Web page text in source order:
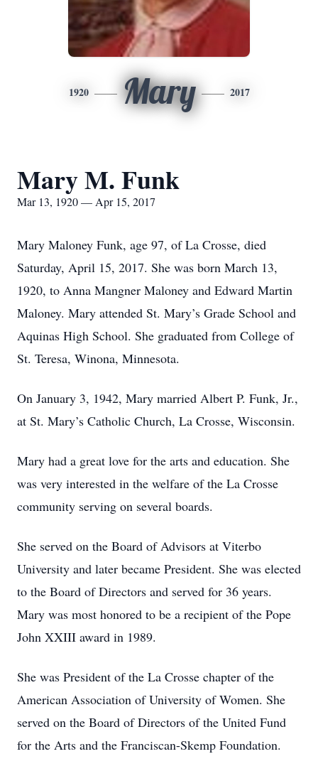
1920 Mary 2017
Mary M. Funk
Mar 13, 1920 — Apr 15, 2017
Mary Maloney Funk, age 97, of La Crosse, died
Saturday, April 15, 2017. She was born March 13,
1920, to Anna Mangner Maloney and Edward Martin
Maloney. Mary attended St. Mary’s Grade School and
Aquinas High School. She graduated from College of
St. Teresa, Winona, Minnesota.
On January 3, 1942, Mary married Albert P. Funk, Jr.,
at St. Mary’s Catholic Church, La Crosse, Wisconsin.
Mary had a great love for the arts and education. She
was very interested in the welfare of the La Crosse
community serving on several boards.
She served on the Board of Advisors at Viterbo
University and later became President. She was elected
to the Board of Directors and served for 36 years.
Mary was most honored to be a recipient of the Pope
John XXIII award in 1989.
She was President of the La Crosse chapter of the
American Association of University of Women. She
served on the Board of Directors of the United Fund
for the Arts and the Franciscan-Skemp Foundation.